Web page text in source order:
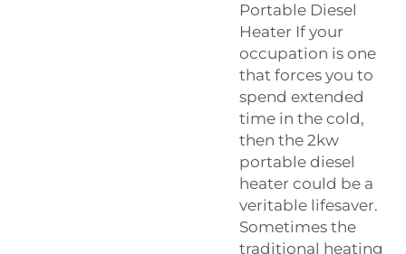
Portable Diesel
Heater If your
occupation is one
that forces you to
spend extended
time in the cold,
then the 2kw
portable diesel
heater could be a
veritable lifesaver.
Sometimes the
traditional heating